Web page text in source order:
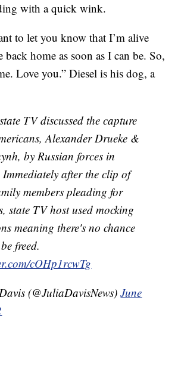
with a quick wink.
to let you know that I’m alive
back home as soon as I can be. So,
Love you.” Diesel is his dog, a
TV discussed the capture
Alexander Drueke &
by Russian forces in
after the clip of
members pleading for
state TV host used mocking
meaning there's no chance
freed.
cOHp1rcwTg
(@JuliaDavisNews)June